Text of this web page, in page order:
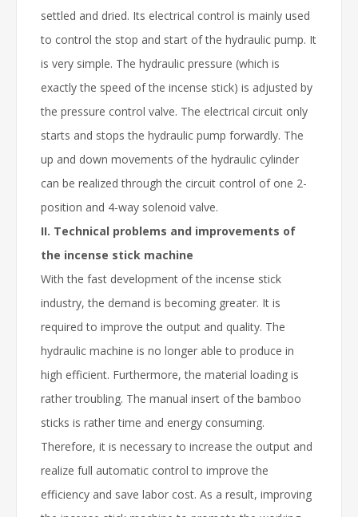
settled and dried. Its electrical control is mainly used
to control the stop and start of the hydraulic pump. It
is very simple. The hydraulic pressure (which is
exactly the speed of the incense stick) is adjusted by
the pressure control valve. The electrical circuit only
starts and stops the hydraulic pump forwardly. The
up and down movements of the hydraulic cylinder
can be realized through the circuit control of one 2-
position and 4-way solenoid valve.
II. Technical problems and improvements of
the incense stick machine
With the fast development of the incense stick
industry, the demand is becoming greater. It is
required to improve the output and quality. The
hydraulic machine is no longer able to produce in
high efficient. Furthermore, the material loading is
rather troubling. The manual insert of the bamboo
sticks is rather time and energy consuming.
Therefore, it is necessary to increase the output and
realize full automatic control to improve the
efficiency and save labor cost. As a result, improving